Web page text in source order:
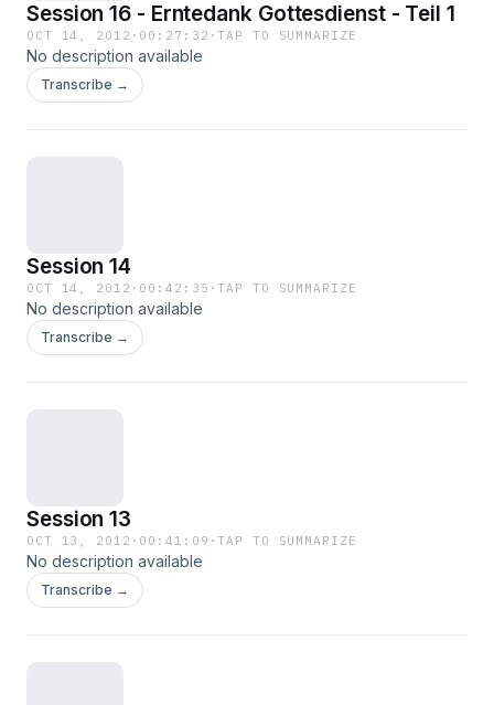
Session 16 - Erntedank Gottesdienst - Teil 1
OCT 14, 2012 · 00:27:32 ·TAP TO SUMMARIZE
No description available
Transcribe →
Session 14
OCT 14, 2012 · 00:42:35 ·TAP TO SUMMARIZE
No description available
Transcribe →
Session 13
OCT 13, 2012 · 00:41:09 ·TAP TO SUMMARIZE
No description available
Transcribe →